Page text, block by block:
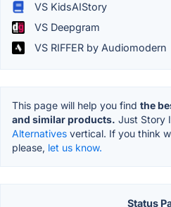
VS KidsAIStory
VS Deepgram
VS RIFFER by Audiomodern
This page will help you find the
and similar products. Just Story
Alternatives vertical. If you think
please, let us know.
Status